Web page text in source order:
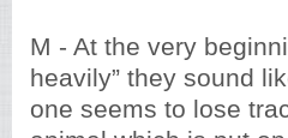
M - At the very
heavily” they sound
one seems to lose